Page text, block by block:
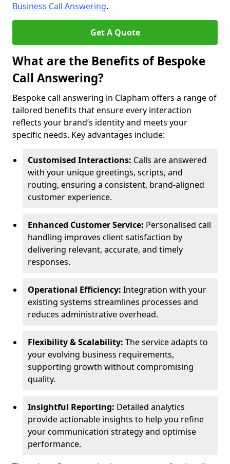
Business Call Answering.
Get A Quote
What are the Benefits of Bespoke
Call Answering?
Bespoke call answering in Clapham offers a range of
tailored benefits that ensure every interaction
reflects your brand’s identity and meets your
specific needs. Key advantages include:
Customised Interactions: Calls are answered
with your unique greetings, scripts, and
routing, ensuring a consistent, brand-aligned
customer experience.
Enhanced Customer Service: Personalised call
handling improves client satisfaction by
delivering relevant, accurate, and timely
responses.
Operational Efficiency: Integration with your
existing systems streamlines processes and
reduces administrative overhead.
Flexibility & Scalability: The service adapts to
your evolving business requirements,
supporting growth without compromising
quality.
Insightful Reporting: Detailed analytics
provide actionable insights to help you refine
your communication strategy and optimise
performance.